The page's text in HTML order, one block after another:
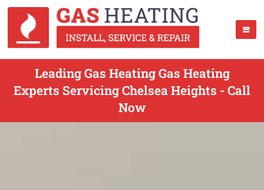
Leading Gas Heating Gas Heating
Experts Servicing Chelsea Heights - Call
Now